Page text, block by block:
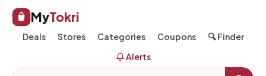
MyTokri
Deals Stores Categories Coupons
🔍 Finder
Alerts